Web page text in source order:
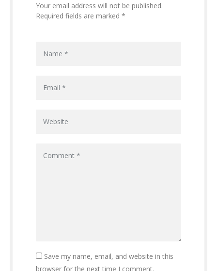
Your email address will not be published.
Required fields are marked *
Save my name, email, and website in this
browser for the next time I comment.